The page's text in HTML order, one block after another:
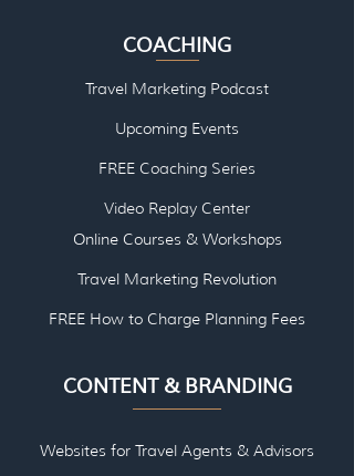
COACHING
Travel Marketing Podcast
Upcoming Events
FREE Coaching Series
Video Replay Center
Online Courses & Workshops
Travel Marketing Revolution
FREE How to Charge Planning Fees
CONTENT & BRANDING
Websites for Travel Agents & Advisors